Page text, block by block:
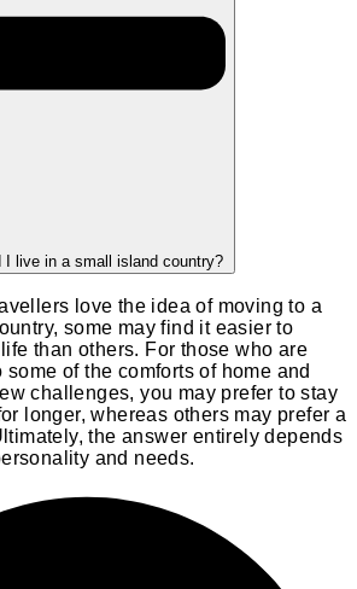
I live in a small island country?
love the idea of moving to a
some may find it easier to
than others. For those who are
some of the comforts of home and
challenges, you may prefer to stay
longer, whereas others may prefer a
the answer entirely depends
and needs.